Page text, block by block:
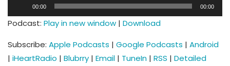
Player
00:00 00:00
Podcast: Play in new window | Download
Subscribe: Apple Podcasts | Google Podcasts | Android
| iHeartRadio | Blubrry | Email | TuneIn | RSS | Detailed